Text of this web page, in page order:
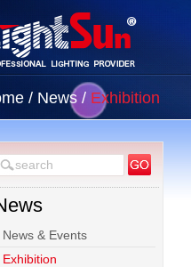
/ News / Exhibition
News & Events
Exhibition